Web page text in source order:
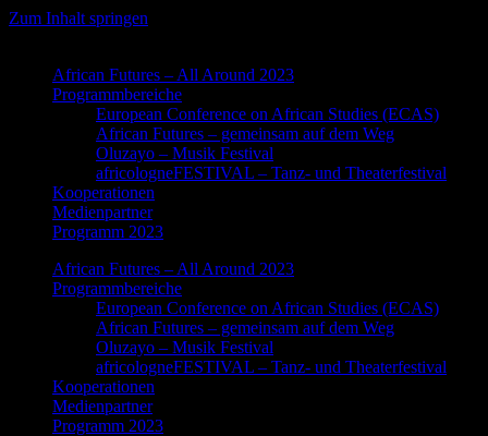
Zum Inhalt springen
African Futures – All Around 2023
Programmbereiche
European Conference on African Studies (ECAS)
African Futures – gemeinsam auf dem Weg
Oluzayo – Musik Festival
africologneFESTIVAL – Tanz- und Theaterfestival
Kooperationen
Medienpartner
Programm 2023
African Futures – All Around 2023
Programmbereiche
European Conference on African Studies (ECAS)
African Futures – gemeinsam auf dem Weg
Oluzayo – Musik Festival
africologneFESTIVAL – Tanz- und Theaterfestival
Kooperationen
Medienpartner
Programm 2023